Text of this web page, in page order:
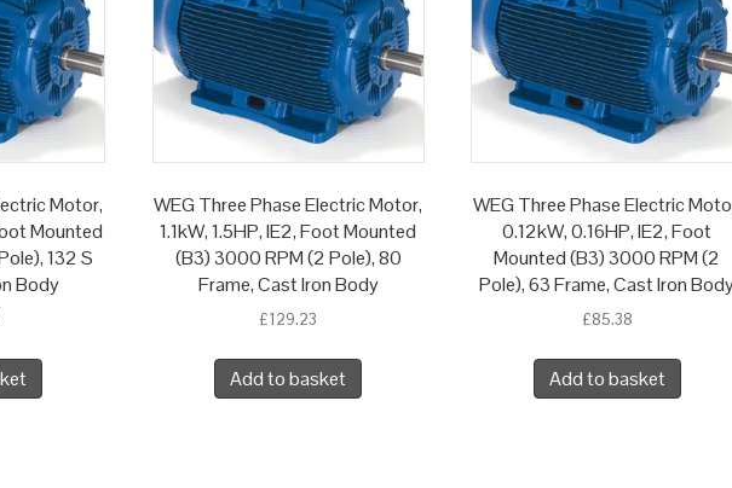
Motor,
Mounted
132 S
Body
WEG Three Phase Electric Motor,
1.1kW, 1.5HP, IE2, Foot Mounted
(B3) 3000 RPM (2 Pole), 80
Frame, Cast Iron Body
£129.23
Add to basket
WEG Three Phase Electric
0.12kW, 0.16HP, IE2, Foot
Mounted (B3) 3000 RPM (2
Pole), 63 Frame, Cast Iron
£85.38
Add to basket